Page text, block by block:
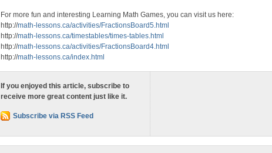
For more fun and interesting Learning Math Games, you can visit us here:
http://math-lessons.ca/activities/FractionsBoard5.html
http://math-lessons.ca/timestables/times-tables.html
http://math-lessons.ca/activities/FractionsBoard4.html
http://math-lessons.ca/index.html
If you enjoyed this article, subscribe to
receive more great content just like it.
Subscribe via RSS Feed